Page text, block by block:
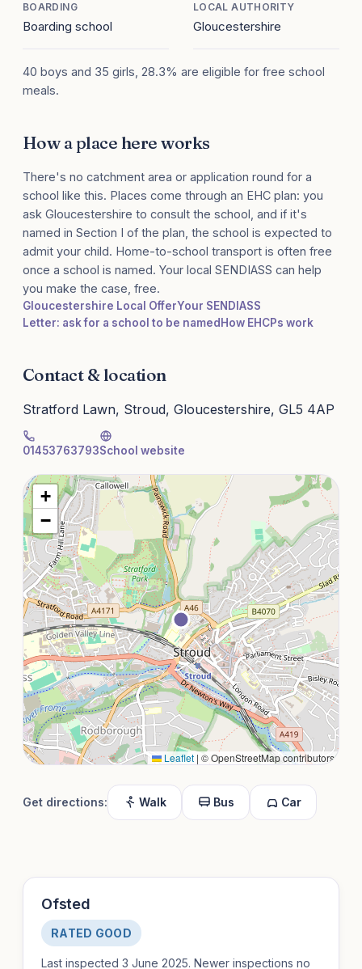
BOARDING
Boarding school
LOCAL AUTHORITY
Gloucestershire
40 boys and 35 girls, 28.3% are eligible for free school
meals.
How a place here works
There's no catchment area or application round for a
school like this. Places come through an EHC plan: you
ask Gloucestershire to consult the school, and if it's
named in Section I of the plan, the school is expected to
admit your child. Home-to-school transport is often free
once a school is named. Your local SENDIASS can help
you make the case, free.
Gloucestershire Local OfferYour SENDIASS
Letter: ask for a school to be named How EHCPs work
Contact & location
Stratford Lawn, Stroud, Gloucestershire, GL5 4AP
01453763793School website
+
−
Leaflet | © OpenStreetMap contributors
Get directions: Walk Bus Car
Ofsted
RATED GOOD
Last inspected 3 June 2025. Newer inspections no